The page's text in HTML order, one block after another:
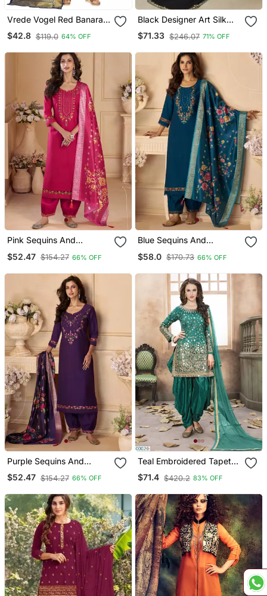
Vrede Vogel Red Banarasi
Silk Unstitched Dress
Material
$42.8 $119.0 64% OFF
Black Designer Art Silk
Patiala Salwar Suit
$71.33 $246.07 71% OFF
Pink Sequins And
Viscose Straight Patiala
$52.47 $154.27 66% OFF
Blue Sequins And
Viscose Straight Patiala
Upto 42")
$58.0 $170.73 66% OFF
Purple Sequins And
Embroidery, Digital Print
Viscose Straight Patiala
Upto 42")
$52.47 $154.27 66% OFF
Teal Embroidered Tapeta
Silk Semi Stitched Salwar
Suit
$71.4 $420.2 83% OFF